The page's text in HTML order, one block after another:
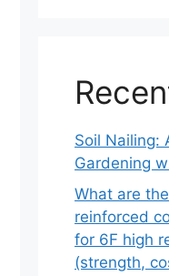
Soil Nailing:
Gardening
What are
reinforced
for 6F high
(strength,